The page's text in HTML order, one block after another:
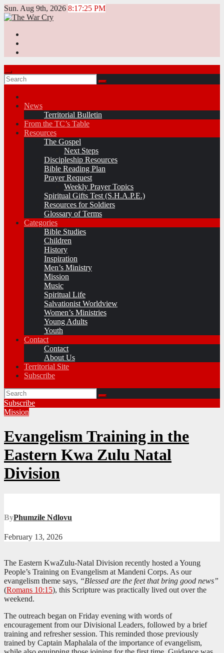
Skip
to
Sun. Aug 9th, 2026 8:17:25 PM
News
Territorial Bulletin
From the TC’s Table
Resources
The Gospel
Next Steps
Discipleship Resources
Bible Reading Plan
Prayer Request
Weekly Prayer Topics
Spiritual Gifts Test (S.H.A.P.E.)
Resources for Soldiers
Glossary of Terms
Categories
Bible Studies
Children
History
Inspiration
Men’s Ministry
Mission
Music
Spiritual Life
Salvationist Worldview
Women’s Ministries
Young Adults
Youth
Contact
Contact
About Us
Territorial Site
Subscribe
Subscribe
Mission
Evangelism Training in the
Eastern Kwa Zulu Natal
Division
ByPhumzile Ndlovu
February 13, 2026
The Eastern KwaZulu-Natal Division recently hosted a Young
People’s Training on Evangelism at Mandeni Corps. As our
evangelism theme says, “Blessed are the feet that bring good news”
(Romans 10:15), this Scripture was practically lived out over the
weekend.
The outreach began on Friday evening with words of
encouragement from our Divisional Leaders, followed by a brief
training and refresher session. This reminded those previously
trained by Captain Maphalala of the importance of evangelism,